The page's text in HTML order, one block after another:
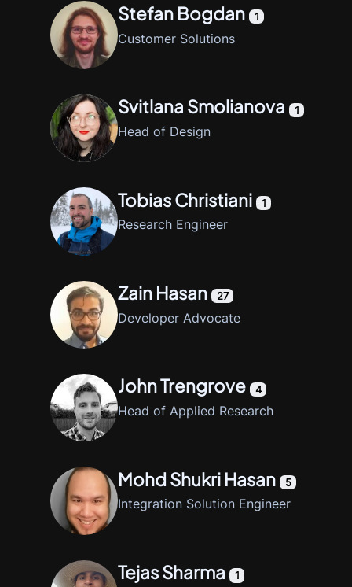
Stefan Bogdan 1
Customer Solutions
Svitlana Smolianova 1
Head of Design
Tobias Christiani 1
Research Engineer
Zain Hasan 27
Developer Advocate
John Trengrove 4
Head of Applied Research
Mohd Shukri Hasan 5
Integration Solution Engineer
Tejas Sharma 1